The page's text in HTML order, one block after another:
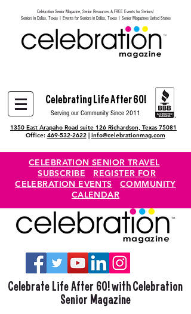
Heading 6
Celebration Senior Magazine, Senior Resources & FREE Events for Seniors!
Seniors in Dallas, Texas | Events for Seniors in Dallas, Texas | Senior Magazines United States
Celebrating Life After 60!
Serving our Community Since 2011
1350 East Arapaho Road suite 126 Richardson, Texas 75081
Office: 469-532-2622| info@celebrationmag.com
CELEBRATION SENIOR TRAVEL
SUBSCRIBE
REGISTER FOR
CELEBRATION EVENTS
COMMUNITY
CALENDAR
Celebrate Life After 60! with Celebration
Senior Magazine